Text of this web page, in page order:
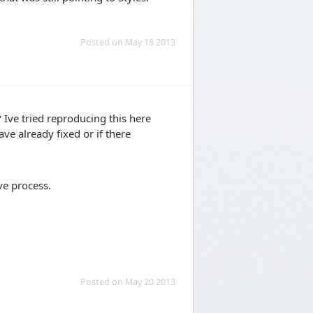
Posted on May 18 2013
Ive tried reproducing this here
already fixed or if there
process.
Posted on May 20 2013